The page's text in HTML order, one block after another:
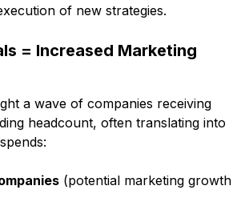
of new strategies.
= Increased Marketing
a wave of companies receiving
headcount, often translating into
(potential marketing growth